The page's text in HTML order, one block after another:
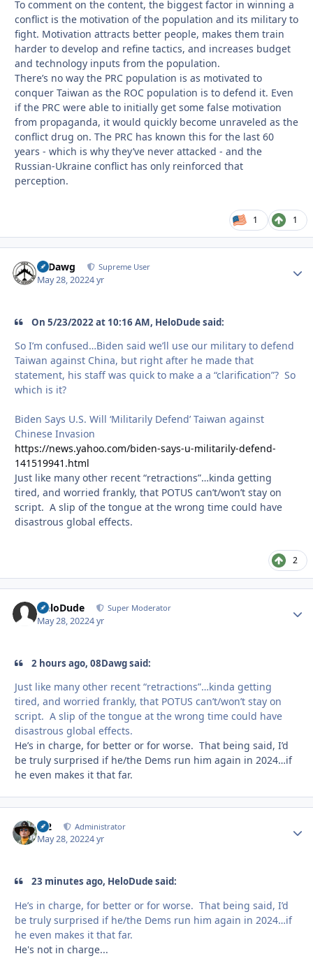
To comment on the content, the biggest factor in winning a
conflict is the motivation of the population and its military to
fight. Motivation attracts better people, makes them train
harder to develop and refine tactics, and increases budget
and technology inputs from the population.
There’s no way the PRC population is as motivated to
conquer Taiwan as the ROC population is to defend it. Even
if the PRC were able to initially get some false motivation
from propaganda, it would quickly become unraveled as the
conflict drug on. The PRC has known this for the last 60
years - which is why they’ve never attacked - and the
Russian-Ukraine conflict has only reinforced that
perception.
1 1
08Dawg Supreme User
May 28, 20224 yr
On 5/23/2022 at 10:16 AM, HeloDude said:
So I’m confused…Biden said we’ll use our military to defend
Taiwan against China, but right after he made that
statement, his staff was quick to make a a “clarification”? So
which is it?
Biden Says U.S. Will ‘Militarily Defend’ Taiwan against
Chinese Invasion
https://news.yahoo.com/biden-says-u-militarily-defend-
141519941.html
Just like many other recent “retractions”…kinda getting
tired, and worried frankly, that POTUS can’t/won’t stay on
script. A slip of the tongue at the wrong time could have
disastrous global effects.
2
HeloDude Super Moderator
May 28, 20224 yr
2 hours ago, 08Dawg said:
Just like many other recent “retractions”…kinda getting
tired, and worried frankly, that POTUS can’t/won’t stay on
script. A slip of the tongue at the wrong time could have
disastrous global effects.
He’s in charge, for better or for worse. That being said, I’d
be truly surprised if he/the Dems run him again in 2024…if
he even makes it that far.
M2 Administrator
May 28, 20224 yr
23 minutes ago, HeloDude said:
He’s in charge, for better or for worse. That being said, I’d
be truly surprised if he/the Dems run him again in 2024…if
he even makes it that far.
He's not in charge...